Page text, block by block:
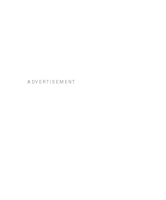
ADVERTISEMENT